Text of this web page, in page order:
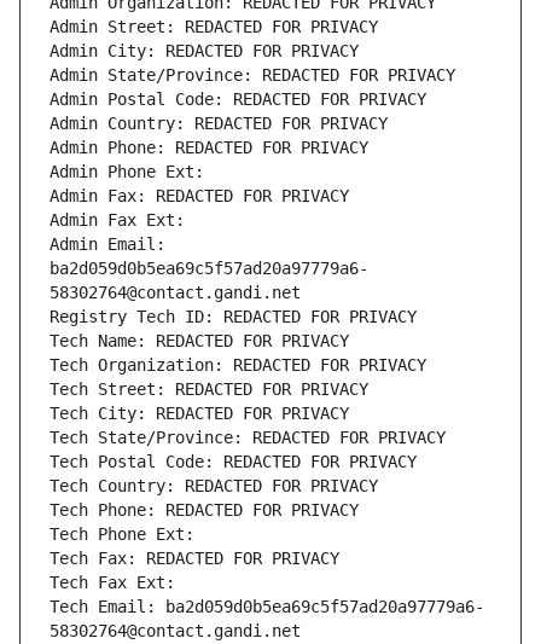
Admin Street: REDACTED FOR PRIVACY
Admin City: REDACTED FOR PRIVACY
Admin State/Province: REDACTED FOR PRIVACY
Admin Postal Code: REDACTED FOR PRIVACY
Admin Country: REDACTED FOR PRIVACY
Admin Phone: REDACTED FOR PRIVACY
Admin Phone Ext:
Admin Fax: REDACTED FOR PRIVACY
Admin Fax Ext:
Admin Email:
ba2d059d0b5ea69c5f57ad20a97779a6-
58302764@contact.gandi.net
Registry Tech ID: REDACTED FOR PRIVACY
Tech Name: REDACTED FOR PRIVACY
Tech Organization: REDACTED FOR PRIVACY
Tech Street: REDACTED FOR PRIVACY
Tech City: REDACTED FOR PRIVACY
Tech State/Province: REDACTED FOR PRIVACY
Tech Postal Code: REDACTED FOR PRIVACY
Tech Country: REDACTED FOR PRIVACY
Tech Phone: REDACTED FOR PRIVACY
Tech Phone Ext:
Tech Fax: REDACTED FOR PRIVACY
Tech Fax Ext:
Tech Email: ba2d059d0b5ea69c5f57ad20a97779a6-
58302764@contact.gandi.net